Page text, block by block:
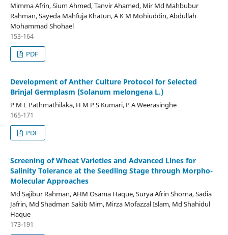
Mimma Afrin, Sium Ahmed, Tanvir Ahamed, Mir Md Mahbubur
Rahman, Sayeda Mahfuja Khatun, A K M Mohiuddin, Abdullah
Mohammad Shohael
153-164
PDF
Development of Anther Culture Protocol for Selected
Brinjal Germplasm (Solanum melongena L.)
P M L Pathmathilaka, H M P S Kumari, P A Weerasinghe
165-171
PDF
Screening of Wheat Varieties and Advanced Lines for
Salinity Tolerance at the Seedling Stage through Morpho-
Molecular Approaches
Md Sajibur Rahman, AHM Osama Haque, Surya Afrin Shorna, Sadia
Jafrin, Md Shadman Sakib Mim, Mirza Mofazzal Islam, Md Shahidul
Haque
173-191